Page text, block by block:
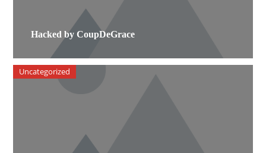
Hacked by CoupDeGrace
Uncategorized